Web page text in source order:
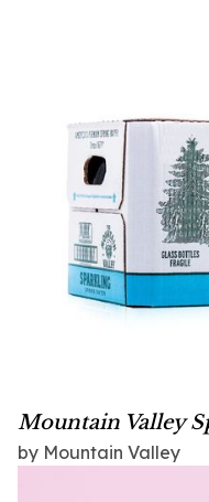
Mountain Valley
by Mountain Valley